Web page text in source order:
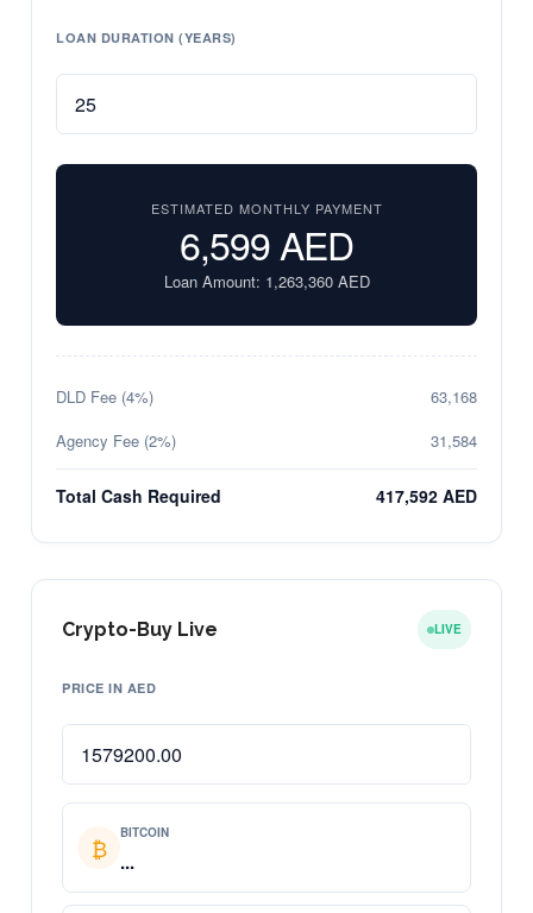
LOAN DURATION (YEARS)
ESTIMATED MONTHLY PAYMENT
6,599AED
Loan Amount: 1,263,360AED
DLD Fee (4%)
63,168
Agency Fee (2%)
31,584
Total Cash Required 417,592 AED
Crypto-Buy Live LIVE
PRICE IN AED
₿ BITCOIN
...